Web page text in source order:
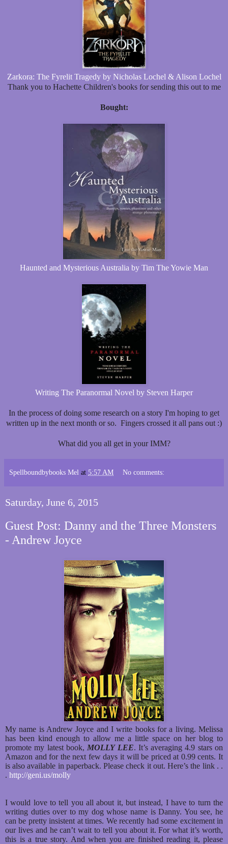
Zarkora: The Fyrelit Tragedy by Nicholas Lochel & Alison Lochel
Thank you to Hachette Children's books for sending this out to me
Bought:
Haunted and Mysterious Australia by Tim The Yowie Man
Writing The Paranormal Novel by Steven Harper
In the process of doing some research on a story I'm hoping to get
written up in the next month or so. Fingers crossed it all pans out :)
What did you all get in your IMM?
Spellboundbybooks Mel at 5:57 AM No comments:
Saturday, June 6, 2015
Guest Post: Danny and the Three Monsters
- Andrew Joyce
My name is Andrew Joyce and I write books for a living. Melissa
has been kind enough to allow me a little space on her blog to
promote my latest book, MOLLY LEE. It’s averaging 4.9 stars on
Amazon and for the next few days it will be priced at 0.99 cents. It
is also available in paperback. Please check it out. Here’s the link . .
. http://geni.us/molly
I would love to tell you all about it, but instead, I have to turn the
writing duties over to my dog whose name is Danny. You see, he
can be pretty insistent at times. We recently had some excitement in
our lives and he can’t wait to tell you about it. For what it’s worth,
this is a true story. And when you are finished reading it, please